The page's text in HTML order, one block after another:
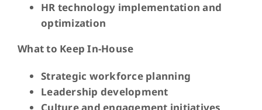
HR technology implementation and
optimization
What to Keep In-House
Strategic workforce planning
Leadership development